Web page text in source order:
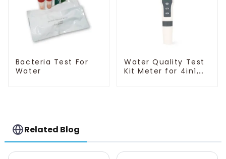
Bacteria Test For
Water
Water Quality Test
Kit Meter for 4in1,
Related Blog